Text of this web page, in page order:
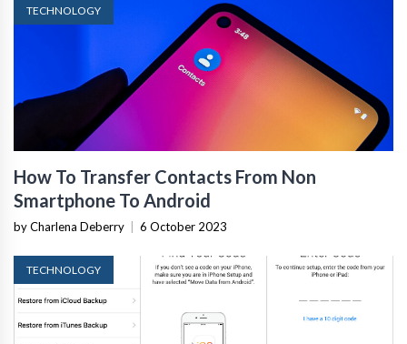
TECHNOLOGY
How To Transfer Contacts From Non
Smartphone To Android
by Charlena Deberry 6 October 2023
TECHNOLOGY